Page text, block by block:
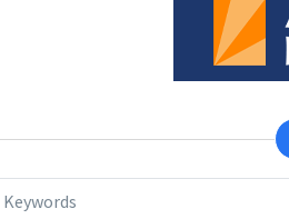
Keywords